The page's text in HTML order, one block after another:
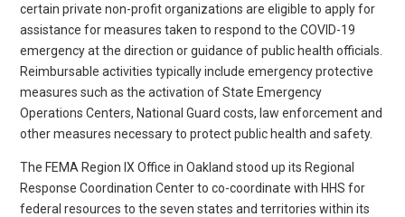
certain private non-profit organizations are eligible to apply for
assistance for measures taken to respond to the COVID-19
emergency at the direction or guidance of public health officials.
Reimbursable activities typically include emergency protective
measures such as the activation of State Emergency
Operations Centers, National Guard costs, law enforcement and
other measures necessary to protect public health and safety.
The FEMA Region IX Office in Oakland stood up its Regional
Response Coordination Center to co-coordinate with HHS for
federal resources to the seven states and territories within its